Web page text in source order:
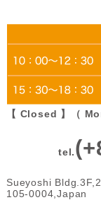
【 Closed 】（
tel.
Sueyoshi
105-0004,Japan